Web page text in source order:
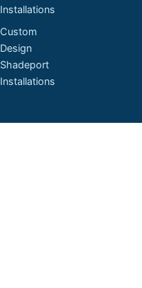
Installations
Custom
Design
Shadeport
Installations